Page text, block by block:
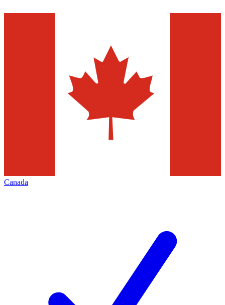
Canada